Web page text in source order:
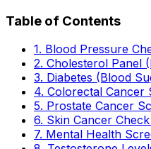
Table of Contents
1. Blood Pressure
2. Cholesterol Panel
3. Diabetes (Blood
4. Colorectal Cancer
5. Prostate Cancer
6. Skin Cancer
7. Mental Health